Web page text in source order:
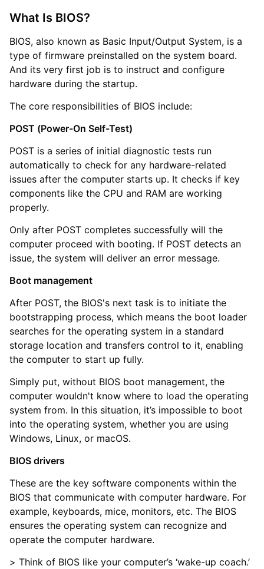
What Is BIOS?
BIOS, also known as Basic Input/Output System, is a
type of firmware preinstalled on the system board.
And its very first job is to instruct and configure
hardware during the startup.
The core responsibilities of BIOS include:
POST (Power-On Self-Test)
POST is a series of initial diagnostic tests run
automatically to check for any hardware-related
issues after the computer starts up. It checks if key
components like the CPU and RAM are working
properly.
Only after POST completes successfully will the
computer proceed with booting. If POST detects an
issue, the system will deliver an error message.
Boot management
After POST, the BIOS's next task is to initiate the
bootstrapping process, which means the boot loader
searches for the operating system in a standard
storage location and transfers control to it, enabling
the computer to start up fully.
Simply put, without BIOS boot management, the
computer wouldn't know where to load the operating
system from. In this situation, it’s impossible to boot
into the operating system, whether you are using
Windows, Linux, or macOS.
BIOS drivers
These are the key software components within the
BIOS that communicate with computer hardware. For
example, keyboards, mice, monitors, etc. The BIOS
ensures the operating system can recognize and
operate the computer hardware.
> Think of BIOS like your computer’s ‘wake-up coach.’